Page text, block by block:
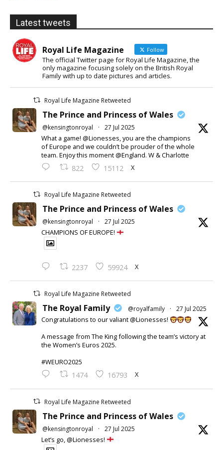
Latest tweets
Royal Life Magazine Follow
The official Twitter page for Royal Life Magazine, the
only magazine focusing solely on the British Royal
Family with up to date pictures and articles.
Royal Life Magazine Retweeted
The Prince and Princess of Wales
@kensingtonroyal · 27 Jul 2025
What a game! @Lionesses, you are the champions
of Europe and we couldn’t be prouder of the whole
team. Enjoy this moment @England. W & Charlotte
822 15112 X
Royal Life Magazine Retweeted
The Prince and Princess of Wales
@kensingtonroyal · 27 Jul 2025
CHAMPIONS OF EUROPE!
2237 59924 X
Royal Life Magazine Retweeted
The Royal Family @royalfamily · 27 Jul 2025
Congratulations to our valiant @Lionesses!
A message from The King following the team’s victory at
the Women’s Euros 2025.
#WEURO2025
1474 16793 X
Royal Life Magazine Retweeted
The Prince and Princess of Wales
@kensingtonroyal · 27 Jul 2025
Let’s go, @Lionesses!